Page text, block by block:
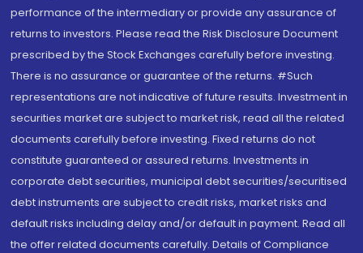
performance of the intermediary or provide any assurance of
returns to investors. Please read the Risk Disclosure Document
prescribed by the Stock Exchanges carefully before investing.
There is no assurance or guarantee of the returns. #Such
representations are not indicative of future results. Investment in
securities market are subject to market risk, read all the related
documents carefully before investing. Fixed returns do not
constitute guaranteed or assured returns. Investments in
corporate debt securities, municipal debt securities/securitised
debt instruments are subject to credit risks, market risks and
default risks including delay and/or default in payment. Read all
the offer related documents carefully. Details of Compliance